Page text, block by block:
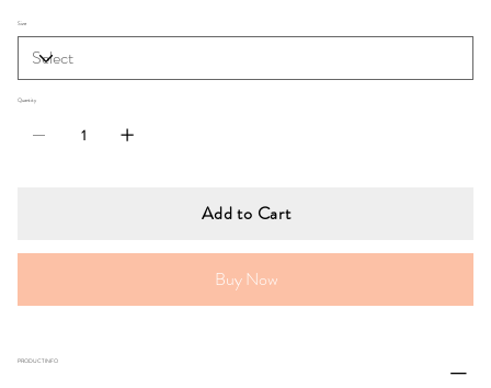
Size
Quantity
Add to Cart
Buy Now
PRODUCT INFO